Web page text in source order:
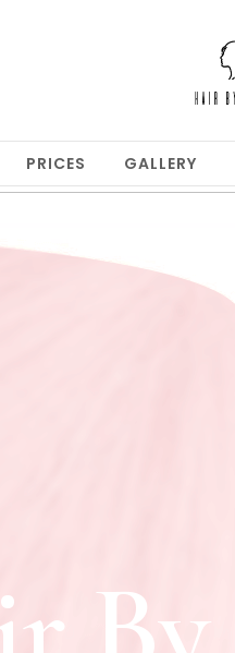
PRICES GALLERY